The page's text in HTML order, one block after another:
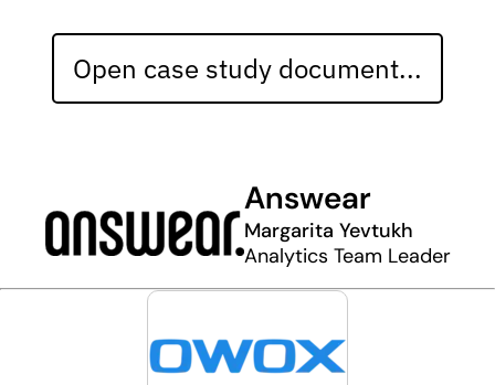
Open case study document...
Answear
Margarita Yevtukh
Analytics Team Leader